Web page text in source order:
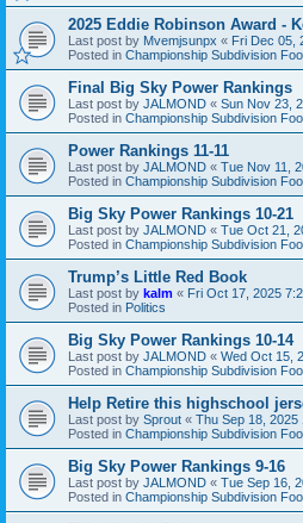
2025 Eddie Robinson Award -
Last post by Mvemjsunpx « Fri Dec 05,
Posted in Championship Subdivision
Final Big Sky Power Rankings
Last post by JALMOND « Sun Nov 23,
Posted in Championship Subdivision
Power Rankings 11-11
Last post by JALMOND « Tue Nov 11,
Posted in Championship Subdivision
Big Sky Power Rankings 10-21
Last post by JALMOND « Tue Oct 21,
Posted in Championship Subdivision
Trump’s Little Red Book
Last post by kalm « Fri Oct 17, 2025
Posted in Politics
Big Sky Power Rankings 10-14
Last post by JALMOND « Wed Oct 15,
Posted in Championship Subdivision
Help Retire this highschool
Last post by Sprout « Thu Sep 18, 2025
Posted in Championship Subdivision
Big Sky Power Rankings 9-16
Last post by JALMOND « Tue Sep 16,
Posted in Championship Subdivision